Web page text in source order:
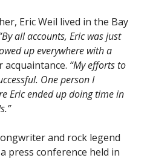
Eric Weil lived in the Bay
all accounts, Eric was just
up everywhere with a
“My efforts to
One person I
Eric ended up doing time in
and rock legend
press conference held in